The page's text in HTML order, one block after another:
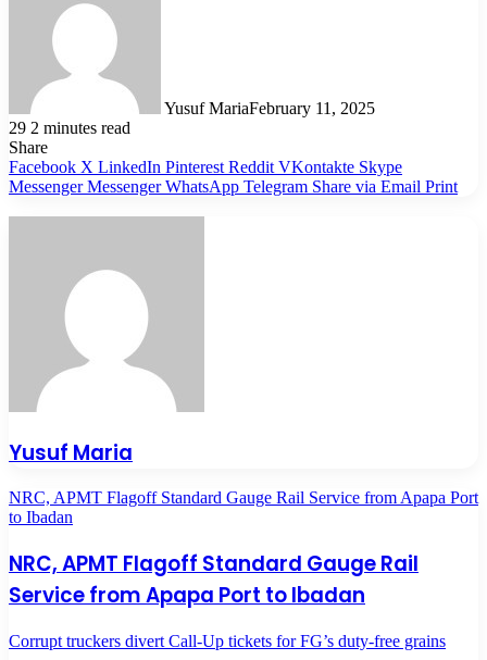
Yusuf MariaFebruary 11, 2025
29 2 minutes read
Share
Facebook X LinkedIn Pinterest Reddit VKontakte Skype
Messenger Messenger WhatsApp Telegram Share via Email Print
Yusuf Maria
NRC, APMT Flagoff Standard Gauge Rail Service from Apapa Port
to Ibadan
NRC, APMT Flagoff Standard Gauge Rail
Service from Apapa Port to Ibadan
Corrupt truckers divert Call-Up tickets for FG’s duty-free grains